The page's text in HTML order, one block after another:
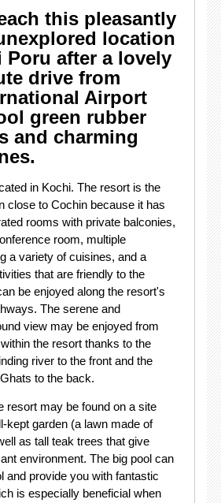
this pleasantly
location
Poru after a lovely
drive from
Airport
green rubber
and charming
in Kochi. The resort is the
close to Cochin because it has
rooms with private balconies,
room, multiple
a variety of cuisines, and a
that are friendly to the
be enjoyed along the resort's
The serene and
view may be enjoyed from
the resort thanks to the
river to the front and the
to the back.
resort may be found on a site
kept garden (a lawn made of
as tall teak trees that give
environment. The big pool can
and provide you with fantastic
is especially beneficial when